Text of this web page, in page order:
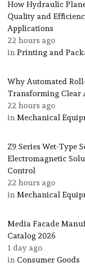
How Hydraulic
Quality and
Applications
22 hours ago
in Printing and
Why Automated
Transforming
22 hours ago
in Mechanical
Z9 Series Wet-Type
Electromagnetic
Control
22 hours ago
in Mechanical
Media Facade
Catalog 2026
1 day ago
in Consumer Goods